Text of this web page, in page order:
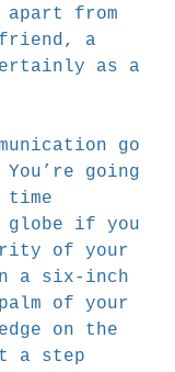
from
a
as a
go
You’re going
time
globe if you
of your
a six-inch
of your
on the
a step